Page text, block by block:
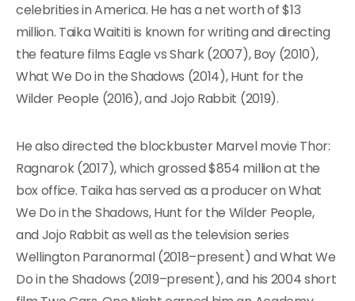
celebrities in America. He has a net worth of $13
million. Taika Waititi is known for writing and directing
the feature films Eagle vs Shark (2007), Boy (2010),
What We Do in the Shadows (2014), Hunt for the
Wilder People (2016), and Jojo Rabbit (2019).
He also directed the blockbuster Marvel movie Thor:
Ragnarok (2017), which grossed $854 million at the
box office. Taika has served as a producer on What
We Do in the Shadows, Hunt for the Wilder People,
and Jojo Rabbit as well as the television series
Wellington Paranormal (2018–present) and What We
Do in the Shadows (2019–present), and his 2004 short